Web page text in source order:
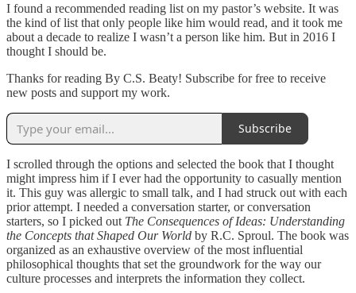
I found a recommended reading list on my pastor’s website. It was
the kind of list that only people like him would read, and it took me
about a decade to realize I wasn’t a person like him. But in 2016 I
thought I should be.
Thanks for reading By C.S. Beaty! Subscribe for free to receive
new posts and support my work.
Subscribe
I scrolled through the options and selected the book that I thought
might impress him if I ever had the opportunity to casually mention
it. This guy was allergic to small talk, and I had struck out with each
prior attempt. I needed a conversation starter, or conversation
starters, so I picked out The Consequences of Ideas: Understanding
the Concepts that Shaped Our World by R.C. Sproul. The book was
organized as an exhaustive overview of the most influential
philosophical thoughts that set the groundwork for the way our
culture processes and interprets the information they collect.